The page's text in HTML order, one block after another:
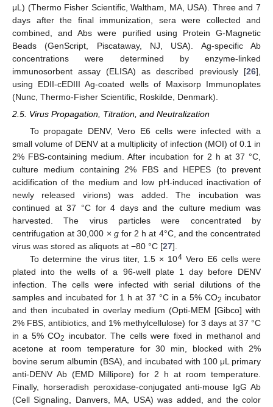
μL) (Thermo Fisher Scientific, Waltham, MA, USA). Three and 7
days after the final immunization, sera were collected and
combined, and Abs were purified using Protein G-Magnetic
Beads (GenScript, Piscataway, NJ, USA). Ag-specific Ab
concentrations were determined by enzyme-linked
immunosorbent assay (ELISA) as described previously [26],
using EDII-cEDIII Ag-coated wells of Maxisorp Immunoplates
(Nunc, Thermo-Fisher Scientific, Roskilde, Denmark).
2.5. Virus Propagation, Titration, and Neutralization
To propagate DENV, Vero E6 cells were infected with a
small volume of DENV at a multiplicity of infection (MOI) of 0.1 in
2% FBS-containing medium. After incubation for 2 h at 37 °C,
culture medium containing 2% FBS and HEPES (to prevent
acidification of the medium and low pH-induced inactivation of
newly released virions) was added. The incubation was
continued at 37 °C for 4 days and the culture medium was
harvested. The virus particles were concentrated by
centrifugation at 30,000 × gfor 2 h at 4°C, and the concentrated
virus was stored as aliquots at −80 °C [27].
To determine the virus titer, 1.5 × 104Vero E6 cells were
plated into the wells of a 96-well plate 1 day before DENV
infection. The cells were infected with serial dilutions of the
samples and incubated for 1 h at 37 °C in a 5% CO2 incubator
and then incubated in overlay medium (Opti-MEM [Gibco] with
2% FBS, antibiotics, and 1% methylcellulose) for 3 days at 37 °C
in a 5% CO2
incubator. The cells were fixed in methanol and
acetone at room temperature for 30 min, blocked with 2%
bovine serum albumin (BSA), and incubated with 100 μL primary
anti-DENV Ab (EMD Millipore) for 2 h at room temperature.
Finally, horseradish peroxidase-conjugated anti-mouse IgG Ab
(Cell Signaling, Danvers, MA, USA) was added, and the color